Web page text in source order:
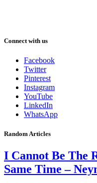
Connect with us
Facebook
Twitter
Pinterest
Instagram
YouTube
LinkedIn
WhatsApp
Random Articles
I Cannot Be The
Same Time –